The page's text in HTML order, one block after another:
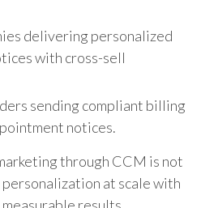
delivering personalized
with cross-sell
sending compliant billing
notices.
through CCM is not
at scale with